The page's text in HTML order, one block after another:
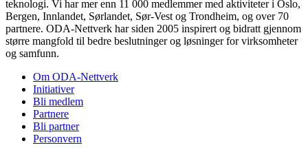
teknologi. Vi har mer enn 11 000 medlemmer med aktiviteter i Oslo,
Bergen, Innlandet, Sørlandet, Sør-Vest og Trondheim, og over 70
partnere. ODA-Nettverk har siden 2005 inspirert og bidratt gjennom
større mangfold til bedre beslutninger og løsninger for virksomheter
og samfunn.
Om ODA-Nettverk
Initiativer
Bli medlem
Partnere
Bli partner
Personvern